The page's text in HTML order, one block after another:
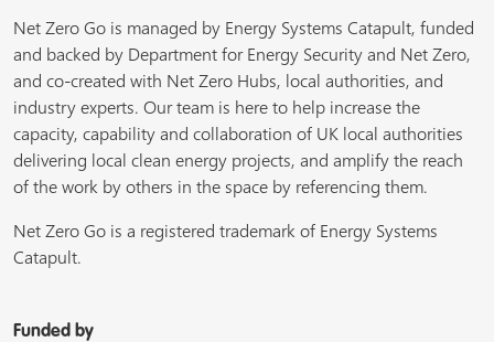
Net Zero Go is managed by Energy Systems Catapult, funded
and backed by Department for Energy Security and Net Zero,
and co-created with Net Zero Hubs, local authorities, and
industry experts. Our team is here to help increase the
capacity, capability and collaboration of UK local authorities
delivering local clean energy projects, and amplify the reach
of the work by others in the space by referencing them.
Net Zero Go is a registered trademark of Energy Systems
Catapult.
Funded by